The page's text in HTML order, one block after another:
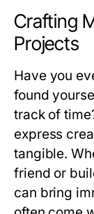
Crafting
Projects
Have you
found
track of
express
tangible.
friend or
can bring